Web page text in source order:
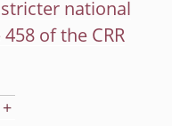
national
of the CRR
+